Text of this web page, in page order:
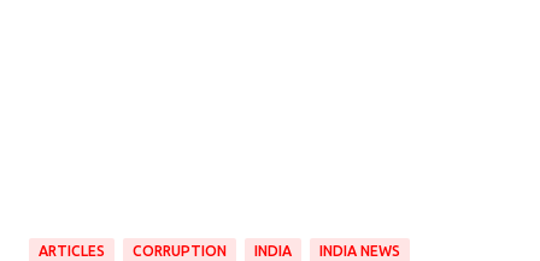
ARTICLES CORRUPTION INDIA INDIA NEWS